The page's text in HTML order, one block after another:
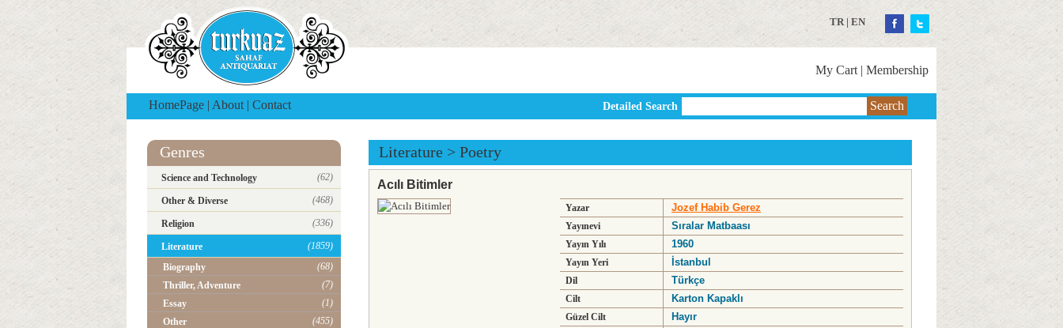
TR| EN
My Cart | Membership
HomePage | About | Contact Detailed Search Search
Genres
Science and Technology (62)
Other & Diverse (468)
Religion (336)
Literature
(1859)
Biography
(68)
Thriller, Adventure
(7)
Essay
(1)
Other
(455)
Literature > Poetry
Acılı Bitimler
Yazar Jozef Habib Gerez
Yayınevi Sıralar Matbaası
Yayın Yılı 1960
Yayın Yeri İstanbul
Dil Türkçe
Cilt Karton Kapaklı
Güzel Cilt Hayır